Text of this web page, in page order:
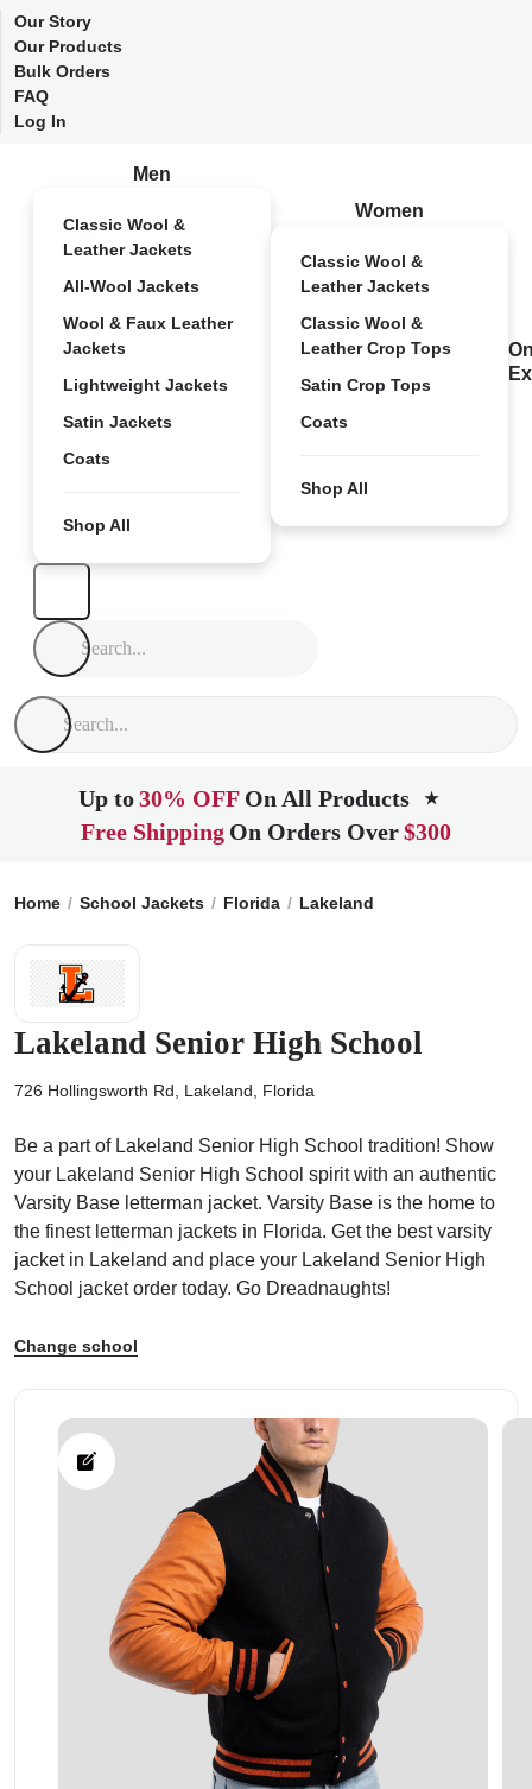
Our Story
Our Products
Bulk Orders
FAQ
Log In
Men
Classic Wool &
Leather Jackets
All-Wool Jackets
Wool & Faux Leather
Jackets
Lightweight Jackets
Satin Jackets
Coats
Shop All
Women
Classic Wool &
Leather Jackets
Classic Wool &
Leather Crop Tops
Satin Crop Tops
Coats
Shop All
Up to30% OFF On All Products ★
Free Shipping On Orders Over$300
Home School Jackets Florida Lakeland
Lakeland Senior High School
726 Hollingsworth Rd, Lakeland, Florida
Be a part of Lakeland Senior High School tradition! Show
your Lakeland Senior High School spirit with an authentic
Varsity Base letterman jacket. Varsity Base is the home to
the finest letterman jackets in Florida. Get the best varsity
jacket in Lakeland and place your Lakeland Senior High
School jacket order today. Go Dreadnaughts!
Change school